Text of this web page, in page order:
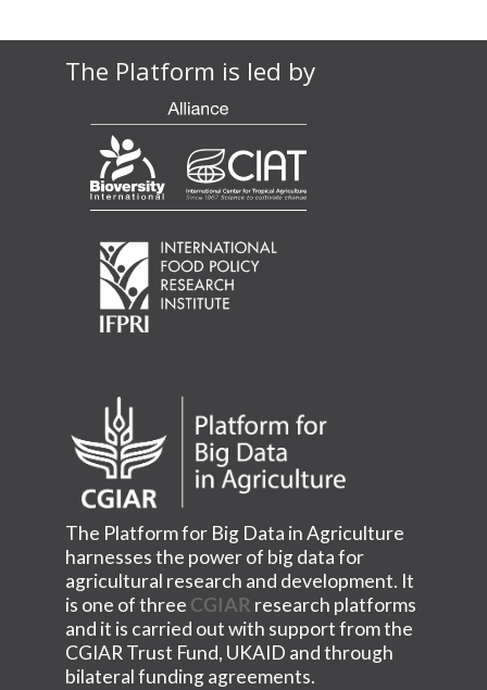
The Platform is led by
The Platform for Big Data in Agriculture
harnesses the power of big data for
agricultural research and development. It
is one of three CGIAR research platforms
and it is carried out with support from the
CGIAR Trust Fund, UKAID and through
bilateral funding agreements.